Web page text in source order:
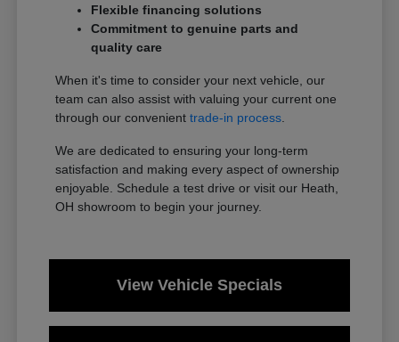
Flexible financing solutions
Commitment to genuine parts and
quality care
When it's time to consider your next vehicle, our
team can also assist with valuing your current one
through our convenienttrade-in process.
We are dedicated to ensuring your long-term
satisfaction and making every aspect of ownership
enjoyable. Schedule a test drive or visit our Heath,
OH showroom to begin your journey.
View Vehicle Specials